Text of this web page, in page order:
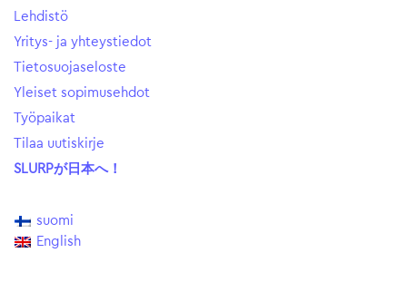
Lehdistö
Yritys- ja yhteystiedot
Tietosuojaseloste
Yleiset sopimusehdot
Työpaikat
Tilaa uutiskirje
SLURPが日本へ！
suomi
English